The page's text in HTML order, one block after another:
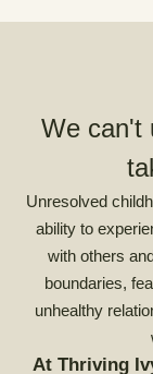
We can't
Unresolved
ability to
with others
boundaries,
unhealthy
At Thriving